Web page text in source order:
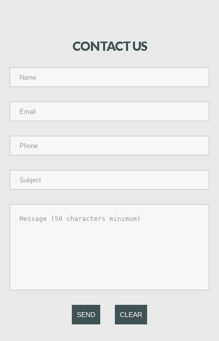
CONTACTUS
SEND CLEAR